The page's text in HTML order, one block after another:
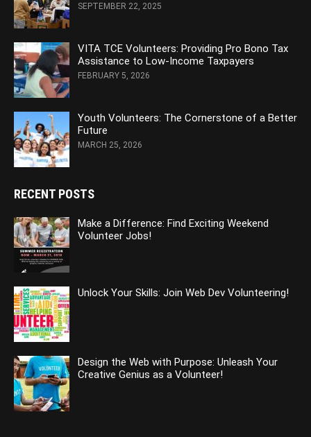
SEPTEMBER 22, 2025
VITA TCE Volunteers: Providing Pro Bono Tax
Assistance to Low-Income Taxpayers
FEBRUARY 5, 2026
Youth Volunteers: The Cornerstone of a Better
Future
MARCH 25, 2026
RECENT POSTS
Make a Difference: Find Exciting Weekend
Volunteer Jobs!
Unlock Your Skills: Join Web Dev Volunteering!
Design the Web with Purpose: Unleash Your
Creative Genius as a Volunteer!